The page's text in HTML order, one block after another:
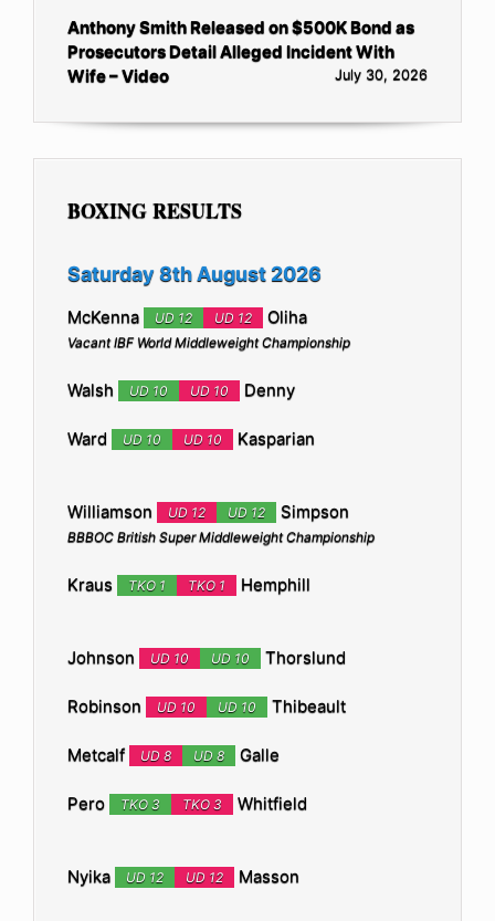
Anthony Smith Released on $500K Bond as
Prosecutors Detail Alleged Incident With
Wife – Video
July 30, 2026
BOXING RESULTS
Saturday 8th August 2026
McKenna UD 12 UD 12 Oliha
Vacant IBF World Middleweight Championship
Walsh UD 10 UD 10 Denny
Ward UD 10 UD 10 Kasparian
Williamson UD 12 UD 12 Simpson
BBBOC British Super Middleweight Championship
Kraus TKO 1 TKO 1 Hemphill
Johnson UD 10 UD 10 Thorslund
Robinson UD 10 UD 10 Thibeault
Metcalf UD 8 UD 8 Galle
Pero TKO 3 TKO 3 Whitfield
Nyika UD 12 UD 12 Masson